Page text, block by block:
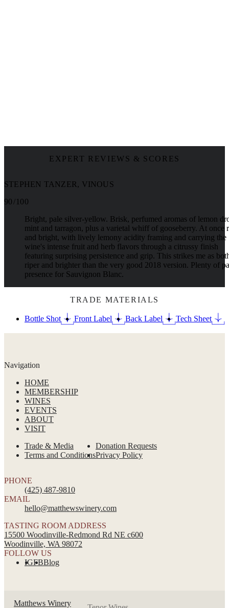
EXPERT REVIEWS & SCORES
STEPHEN TANZER, VINOUS
90 / 100
Bright, pale silver-yellow. Brisk, perfumed aromas of lemon
mint and tarragon, plus a varietal whiff of gooseberry. At once
and bright, with lively lemony acidity framing and carrying the
wine's intense fruit and herb flavors through a citrussy finish
featuring surprising persistence and grip. This strikes me as
riper and brighter than the very good 2018 version. Plenty of
presence for Sauvignon Blanc.
TRADE MATERIALS
Bottle Shot Front Label Back Label Tech Sheet
PHONE
(425) 487-9810
EMAIL
hello@matthewswinery.com
TASTING ROOM ADDRESS
15500 Woodinville-Redmond Rd NE c600
Woodinville, WA 98072
FOLLOW US
IGFBBlog
Navigation
HOME
MEMBERSHIP
WINES
EVENTS
ABOUT
VISIT
Trade & Media
Donation Requests
Terms and ConditionsPrivacy Policy
Matthews Winery